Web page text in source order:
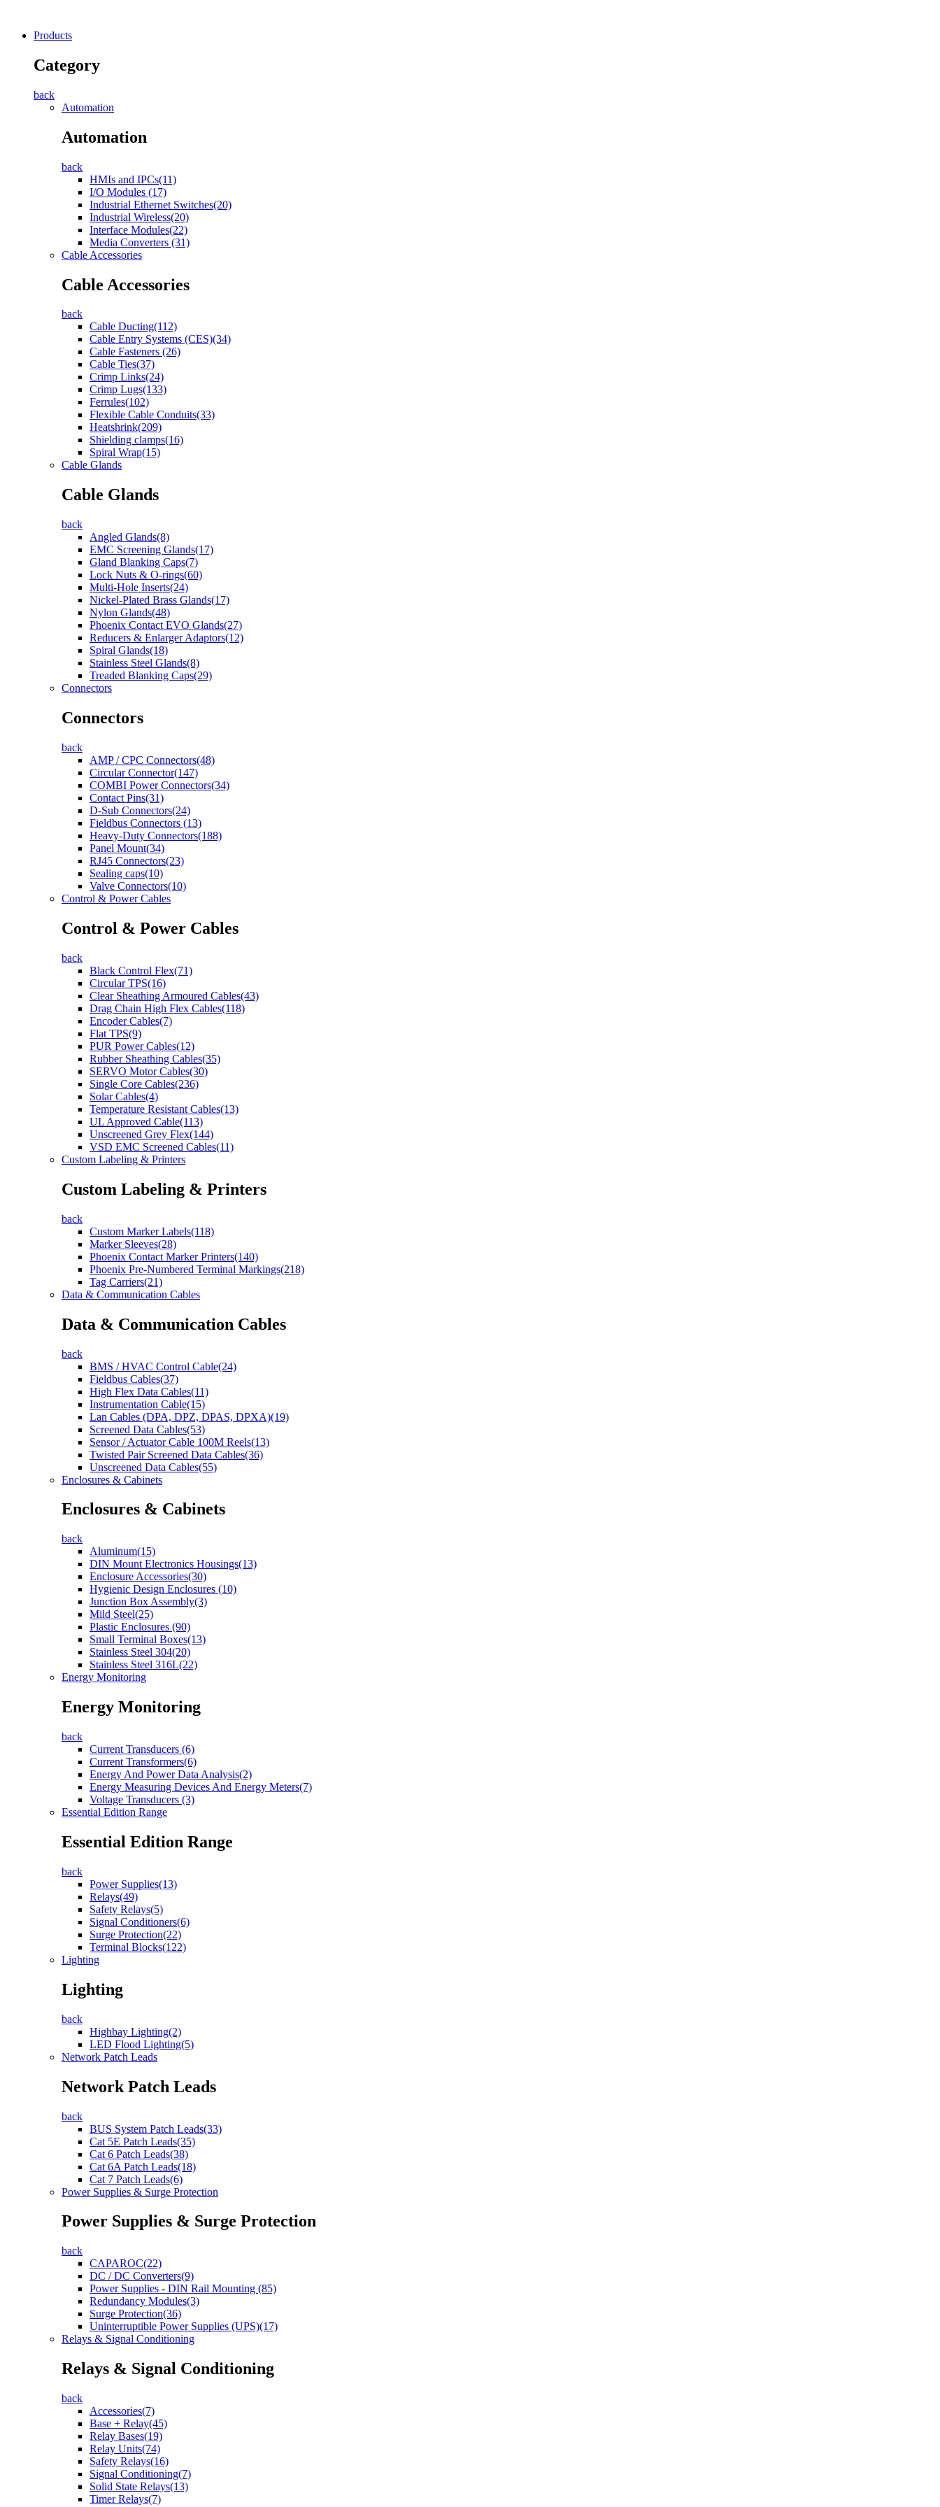
Products
Category
back
Automation
Automation
back
HMIs and IPCs(11)
I/O Modules (17)
Industrial Ethernet Switches(20)
Industrial Wireless(20)
Interface Modules(22)
Media Converters (31)
Cable Accessories
Cable Accessories
back
Cable Ducting(112)
Cable Entry Systems (CES)(34)
Cable Fasteners (26)
Cable Ties(37)
Crimp Links(24)
Crimp Lugs(133)
Ferrules(102)
Flexible Cable Conduits(33)
Heatshrink(209)
Shielding clamps(16)
Spiral Wrap(15)
Cable Glands
Cable Glands
back
Angled Glands(8)
EMC Screening Glands(17)
Gland Blanking Caps(7)
Lock Nuts & O-rings(60)
Multi-Hole Inserts(24)
Nickel-Plated Brass Glands(17)
Nylon Glands(48)
Phoenix Contact EVO Glands(27)
Reducers & Enlarger Adaptors(12)
Spiral Glands(18)
Stainless Steel Glands(8)
Treaded Blanking Caps(29)
Connectors
Connectors
back
AMP / CPC Connectors(48)
Circular Connector(147)
COMBI Power Connectors(34)
Contact Pins(31)
D-Sub Connectors(24)
Fieldbus Connectors (13)
Heavy-Duty Connectors(188)
Panel Mount(34)
RJ45 Connectors(23)
Sealing caps(10)
Valve Connectors(10)
Control & Power Cables
Control & Power Cables
back
Black Control Flex(71)
Circular TPS(16)
Clear Sheathing Armoured Cables(43)
Drag Chain High Flex Cables(118)
Encoder Cables(7)
Flat TPS(9)
PUR Power Cables(12)
Rubber Sheathing Cables(35)
SERVO Motor Cables(30)
Single Core Cables(236)
Solar Cables(4)
Temperature Resistant Cables(13)
UL Approved Cable(113)
Unscreened Grey Flex(144)
VSD EMC Screened Cables(11)
Custom Labeling & Printers
Custom Labeling & Printers
back
Custom Marker Labels(118)
Marker Sleeves(28)
Phoenix Contact Marker Printers(140)
Phoenix Pre-Numbered Terminal Markings(218)
Tag Carriers(21)
Data & Communication Cables
Data & Communication Cables
back
BMS / HVAC Control Cable(24)
Fieldbus Cables(37)
High Flex Data Cables(11)
Instrumentation Cable(15)
Lan Cables (DPA, DPZ, DPAS, DPXA)(19)
Screened Data Cables(53)
Sensor / Actuator Cable 100M Reels(13)
Twisted Pair Screened Data Cables(36)
Unscreened Data Cables(55)
Enclosures & Cabinets
Enclosures & Cabinets
back
Aluminum(15)
DIN Mount Electronics Housings(13)
Enclosure Accessories(30)
Hygienic Design Enclosures (10)
Junction Box Assembly(3)
Mild Steel(25)
Plastic Enclosures (90)
Small Terminal Boxes(13)
Stainless Steel 304(20)
Stainless Steel 316L(22)
Energy Monitoring
Energy Monitoring
back
Current Transducers (6)
Current Transformers(6)
Energy And Power Data Analysis(2)
Energy Measuring Devices And Energy Meters(7)
Voltage Transducers (3)
Essential Edition Range
Essential Edition Range
back
Power Supplies(13)
Relays(49)
Safety Relays(5)
Signal Conditioners(6)
Surge Protection(22)
Terminal Blocks(122)
Lighting
Lighting
back
Highbay Lighting(2)
LED Flood Lighting(5)
Network Patch Leads
Network Patch Leads
back
BUS System Patch Leads(33)
Cat 5E Patch Leads(35)
Cat 6 Patch Leads(38)
Cat 6A Patch Leads(18)
Cat 7 Patch Leads(6)
Power Supplies & Surge Protection
Power Supplies & Surge Protection
back
CAPAROC(22)
DC / DC Converters(9)
Power Supplies - DIN Rail Mounting (85)
Redundancy Modules(3)
Surge Protection(36)
Uninterruptible Power Supplies (UPS)(17)
Relays & Signal Conditioning
Relays & Signal Conditioning
back
Accessories(7)
Base + Relay(45)
Relay Bases(19)
Relay Units(74)
Safety Relays(16)
Signal Conditioning(7)
Solid State Relays(13)
Timer Relays(7)